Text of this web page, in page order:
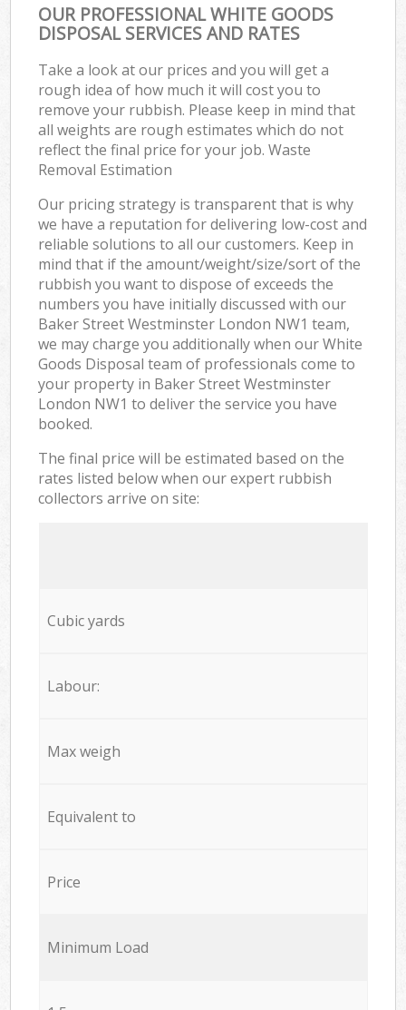
OUR PROFESSIONAL WHITE GOODS
DISPOSAL SERVICES AND RATES
Take a look at our prices and you will get a
rough idea of how much it will cost you to
remove your rubbish. Please keep in mind that
all weights are rough estimates which do not
reflect the final price for your job. Waste
Removal Estimation
Our pricing strategy is transparent that is why
we have a reputation for delivering low-cost and
reliable solutions to all our customers. Keep in
mind that if the amount/weight/size/sort of the
rubbish you want to dispose of exceeds the
numbers you have initially discussed with our
Baker Street Westminster London NW1 team,
we may charge you additionally when our White
Goods Disposal team of professionals come to
your property in Baker Street Westminster
London NW1 to deliver the service you have
booked.
The final price will be estimated based on the
rates listed below when our expert rubbish
collectors arrive on site:
Cubic yards
Labour:
Max weigh
Equivalent to
Price
Minimum Load